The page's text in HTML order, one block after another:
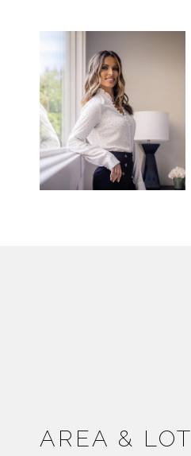
AREA & LOT